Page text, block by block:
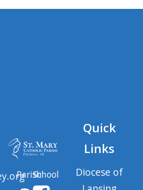
ParishSchool
Quick
Links
Diocese of